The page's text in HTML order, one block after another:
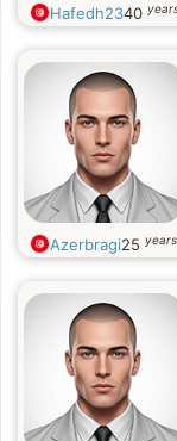
Hafedh2340
Azerbragi25